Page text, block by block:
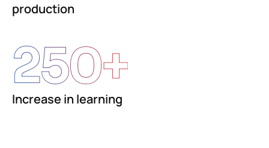
production
Increase in learning
250+